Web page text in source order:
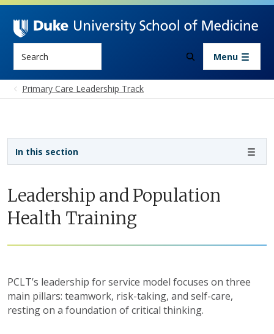
Skip to main content
Menu
Primary Care Leadership Track
Leadership and Population
Health Training
PCLT’s leadership for service model focuses on three
main pillars: teamwork, risk-taking, and self-care,
resting on a foundation of critical thinking.
In this section
Sidebar navigation - 4th level